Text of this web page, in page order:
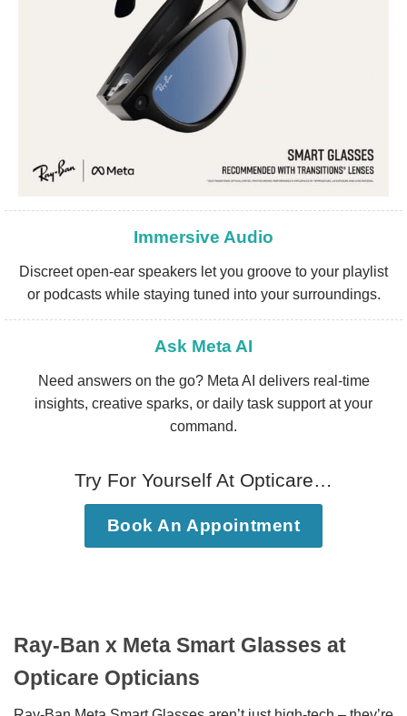
Immersive Audio
Discreet open-ear speakers let you groove to your playlist
or podcasts while staying tuned into your surroundings.
Ask Meta AI
Need answers on the go? Meta AI delivers real-time
insights, creative sparks, or daily task support at your
command.
Try For Yourself At Opticare…
Book An Appointment
Ray-Ban x Meta Smart Glasses at
Opticare Opticians